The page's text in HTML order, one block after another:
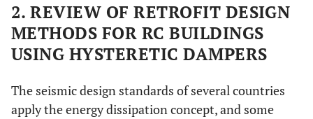
2. REVIEW OF RETROFIT DESIGN
METHODS FOR RC BUILDINGS
USING HYSTERETIC DAMPERS
The seismic design standards of several countries
apply the energy dissipation concept, and some